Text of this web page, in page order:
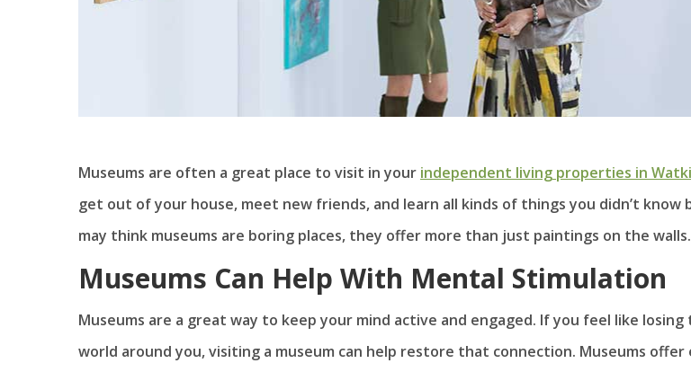
Museums are often a great place to visit in your independent living properties in
get out of your house, meet new friends, and learn all kinds of things you didn’t know
may think museums are boring places, they offer more than just paintings on the walls.
Museums Can Help With Mental Stimulation
Museums are a great way to keep your mind active and engaged. If you feel like
world around you, visiting a museum can help restore that connection. Museums offer